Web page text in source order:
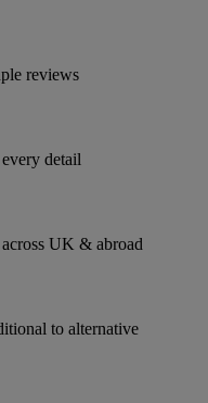
reviews
detail
UK & abroad
to alternative